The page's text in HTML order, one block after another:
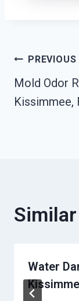
Post
PREVIOUS
Mold Odor
Kissimmee,
Water